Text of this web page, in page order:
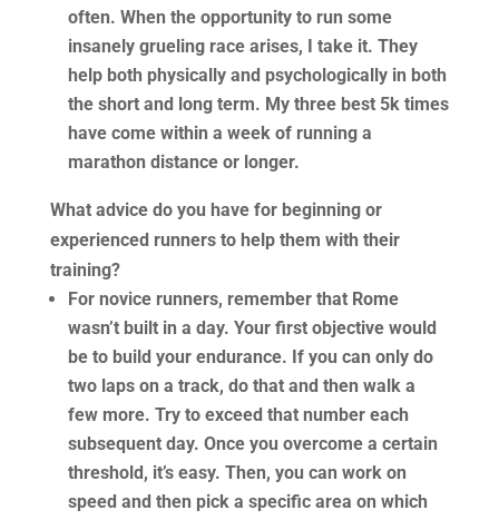
often. When the opportunity to run some
insanely grueling race arises, I take it. They
help both physically and psychologically in both
the short and long term. My three best 5k times
have come within a week of running a
marathon distance or longer.
What advice do you have for beginning or
experienced runners to help them with their
training?
For novice runners, remember that Rome
wasn’t built in a day. Your first objective would
be to build your endurance. If you can only do
two laps on a track, do that and then walk a
few more. Try to exceed that number each
subsequent day. Once you overcome a certain
threshold, it’s easy. Then, you can work on
speed and then pick a specific area on which